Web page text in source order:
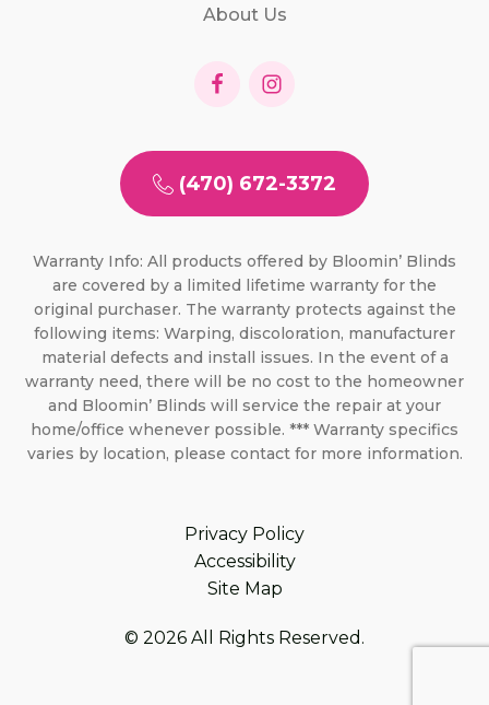
About Us
(470) 672-3372
Warranty Info: All products offered by Bloomin’ Blinds
are covered by a limited lifetime warranty for the
original purchaser. The warranty protects against the
following items: Warping, discoloration, manufacturer
material defects and install issues. In the event of a
warranty need, there will be no cost to the homeowner
and Bloomin’ Blinds will service the repair at your
home/office whenever possible. *** Warranty specifics
varies by location, please contact for more information.
Privacy Policy
Accessibility
Site Map
© 2026 All Rights Reserved.